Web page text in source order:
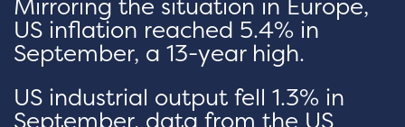
Mirroring the situation in Europe,
US inflation reached 5.4% in
September, a 13-year high.
US industrial output fell 1.3% in
September, data from the US